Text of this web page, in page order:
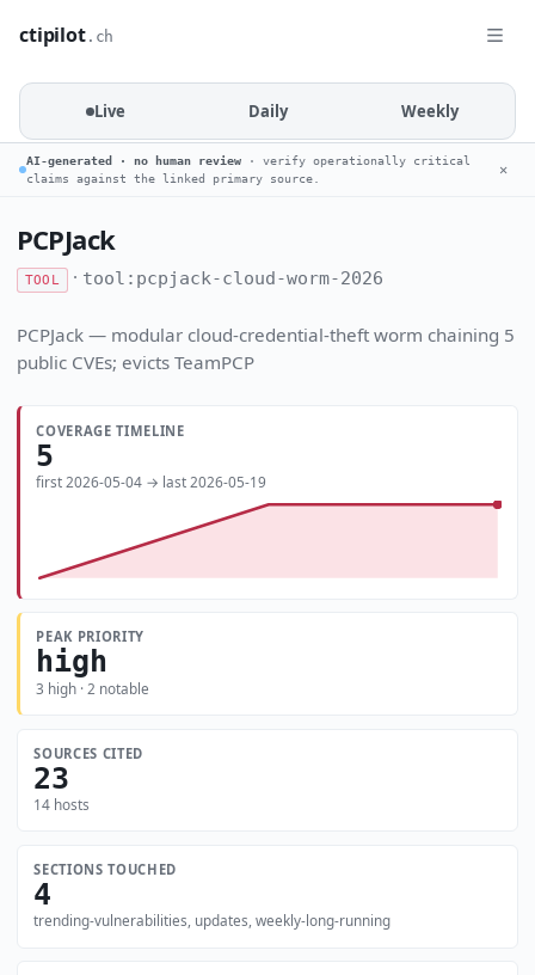
ctipilot.ch
Live Daily Weekly
AI-generated · no human review · verify operationally critical
claims against the linked primary source.
✕
PCPJack
TOOL · tool:pcpjack-cloud-worm-2026
PCPJack — modular cloud-credential-theft worm chaining 5
public CVEs; evicts TeamPCP
COVERAGE TIMELINE
5
first 2026-05-04 → last 2026-05-19
PEAK PRIORITY
high
3 high · 2 notable
SOURCES CITED
23
14 hosts
SECTIONS TOUCHED
4
trending-vulnerabilities, updates, weekly-long-running